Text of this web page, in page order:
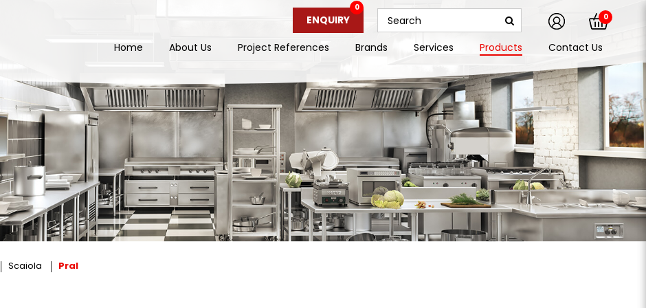
ENQUIRY
0
0
Home About Us Project References Brands Services Products Contact Us
Scaiola Pral